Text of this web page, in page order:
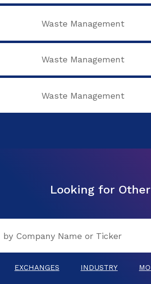
Waste Management
Waste Management
Waste Management
Looking for
EXCHANGES INDUSTRY